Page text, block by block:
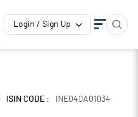
Login / Sign Up
ISIN CODE :
INE040A01034